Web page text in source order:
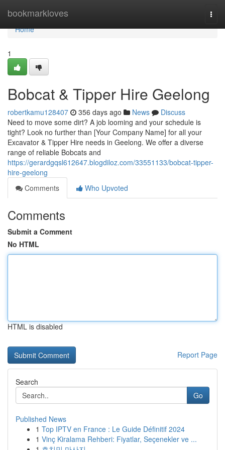
bookmarkloves
Home
Home
1
Bobcat & Tipper Hire Geelong
robertkamu128407 356 days ago News
Discuss
Need to move some dirt? A job looming and your schedule is
tight? Look no further than [Your Company Name] for all your
Excavator & Tipper Hire needs in Geelong. We offer a diverse
range of reliable Bobcats and
https://gerardgqsl612647.blogdiloz.com/33551133/bobcat-tipper-
hire-geelong
Comments
Who Upvoted
Comments
Submit a Comment
No HTML
HTML is disabled
Report Page
Search
Go
Published News
1 Top IPTV en France : Le Guide Définitif 2024
1 Vinç Kiralama Rehberi: Fiyatlar, Seçenekler ve ...